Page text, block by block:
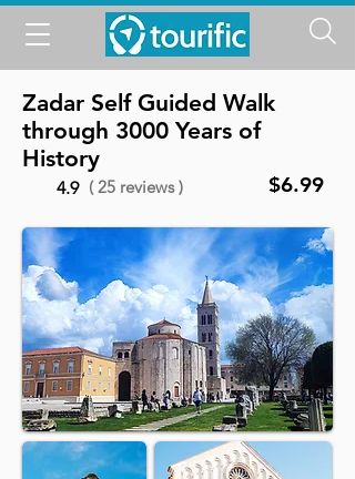
Zadar Self Guided Walk
through 3000 Years of
History
4.9 ( 25 reviews ) $6.99